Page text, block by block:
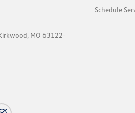
MO 63122-
Schedule